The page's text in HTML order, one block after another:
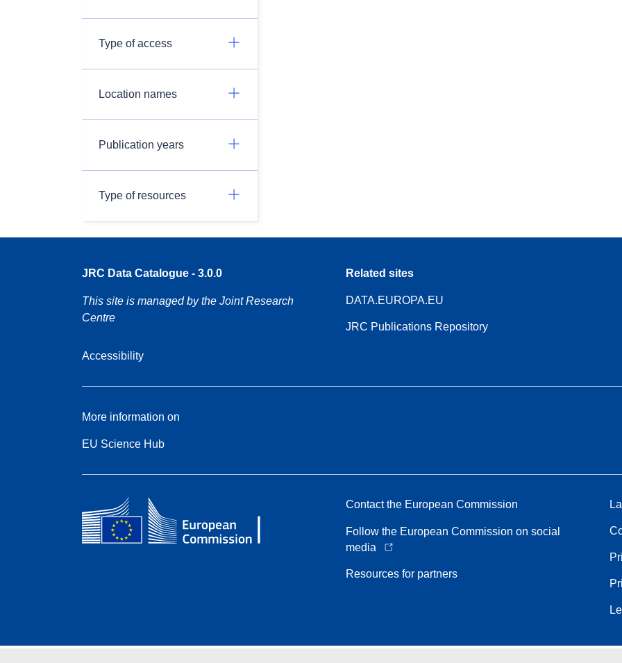
Type of access
Location names
Publication years
Type of resources
JRC Data Catalogue - 3.0.0
This site is managed by the Joint Research
Centre
Accessibility
Related sites
DATA.EUROPA.EU
JRC Publications Repository
More information on
EU Science Hub
Contact the European Commission
Follow the European Commission on social
media
Resources for partners